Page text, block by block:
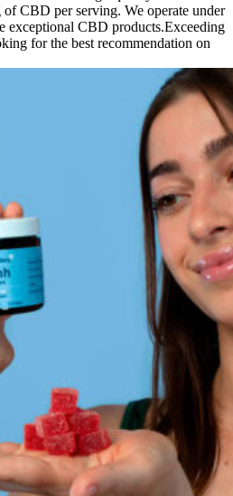
CBD per serving. We operate under
exceptional CBD products.Exceeding
for the best recommendation on